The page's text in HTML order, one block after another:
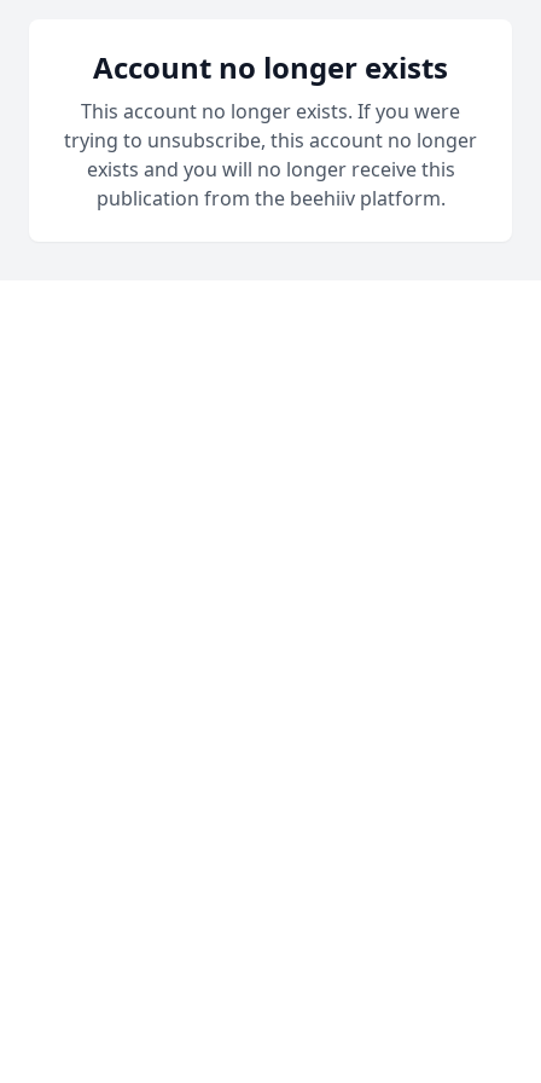
Account no longer exists
This account no longer exists. If you were
trying to unsubscribe, this account no longer
exists and you will no longer receive this
publication from the beehiiv platform.